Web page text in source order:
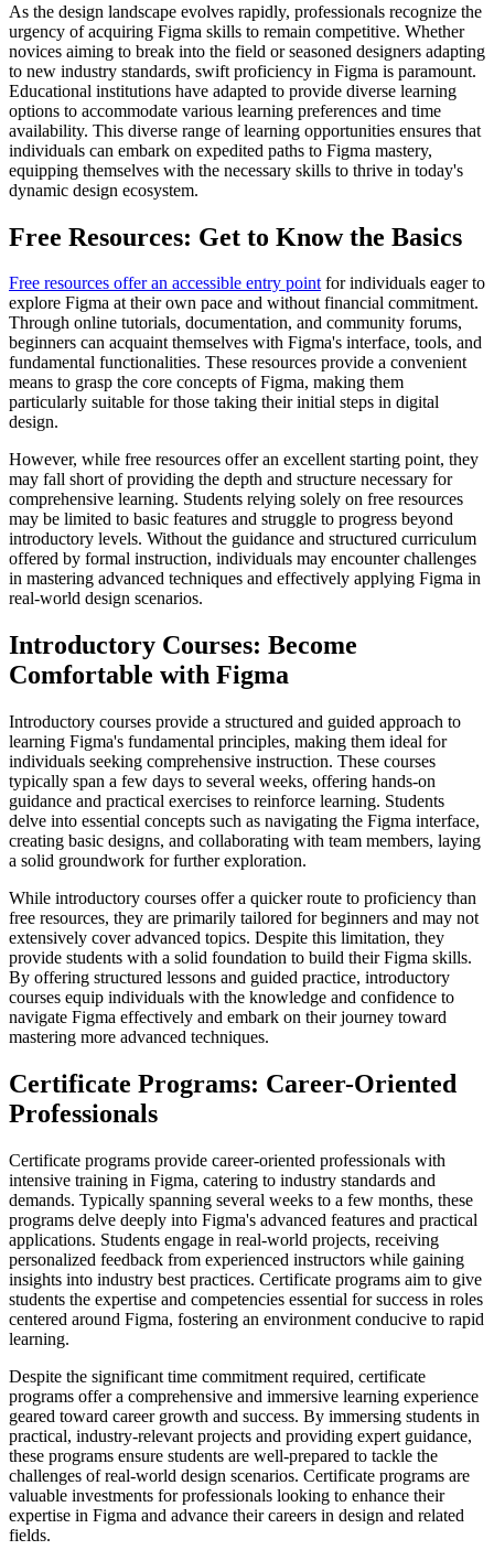
As the design landscape evolves rapidly, professionals recognize the
urgency of acquiring Figma skills to remain competitive. Whether
novices aiming to break into the field or seasoned designers adapting
to new industry standards, swift proficiency in Figma is paramount.
Educational institutions have adapted to provide diverse learning
options to accommodate various learning preferences and time
availability. This diverse range of learning opportunities ensures that
individuals can embark on expedited paths to Figma mastery,
equipping themselves with the necessary skills to thrive in today's
dynamic design ecosystem.
Free Resources: Get to Know the Basics
Free resources offer an accessible entry pointfor individuals eager to
explore Figma at their own pace and without financial commitment.
Through online tutorials, documentation, and community forums,
beginners can acquaint themselves with Figma's interface, tools, and
fundamental functionalities. These resources provide a convenient
means to grasp the core concepts of Figma, making them
particularly suitable for those taking their initial steps in digital
design.
However, while free resources offer an excellent starting point, they
may fall short of providing the depth and structure necessary for
comprehensive learning. Students relying solely on free resources
may be limited to basic features and struggle to progress beyond
introductory levels. Without the guidance and structured curriculum
offered by formal instruction, individuals may encounter challenges
in mastering advanced techniques and effectively applying Figma in
real-world design scenarios.
Introductory Courses: Become
Comfortable with Figma
Introductory courses provide a structured and guided approach to
learning Figma's fundamental principles, making them ideal for
individuals seeking comprehensive instruction. These courses
typically span a few days to several weeks, offering hands-on
guidance and practical exercises to reinforce learning. Students
delve into essential concepts such as navigating the Figma interface,
creating basic designs, and collaborating with team members, laying
a solid groundwork for further exploration.
While introductory courses offer a quicker route to proficiency than
free resources, they are primarily tailored for beginners and may not
extensively cover advanced topics. Despite this limitation, they
provide students with a solid foundation to build their Figma skills.
By offering structured lessons and guided practice, introductory
courses equip individuals with the knowledge and confidence to
navigate Figma effectively and embark on their journey toward
mastering more advanced techniques.
Certificate Programs: Career-Oriented
Professionals
Certificate programs provide career-oriented professionals with
intensive training in Figma, catering to industry standards and
demands. Typically spanning several weeks to a few months, these
programs delve deeply into Figma's advanced features and practical
applications. Students engage in real-world projects, receiving
personalized feedback from experienced instructors while gaining
insights into industry best practices. Certificate programs aim to give
students the expertise and competencies essential for success in roles
centered around Figma, fostering an environment conducive to rapid
learning.
Despite the significant time commitment required, certificate
programs offer a comprehensive and immersive learning experience
geared toward career growth and success. By immersing students in
practical, industry-relevant projects and providing expert guidance,
these programs ensure students are well-prepared to tackle the
challenges of real-world design scenarios. Certificate programs are
valuable investments for professionals looking to enhance their
expertise in Figma and advance their careers in design and related
fields.